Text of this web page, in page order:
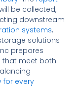
be collected,
downstream
systems,
solutions
prepares
that meet both
for every